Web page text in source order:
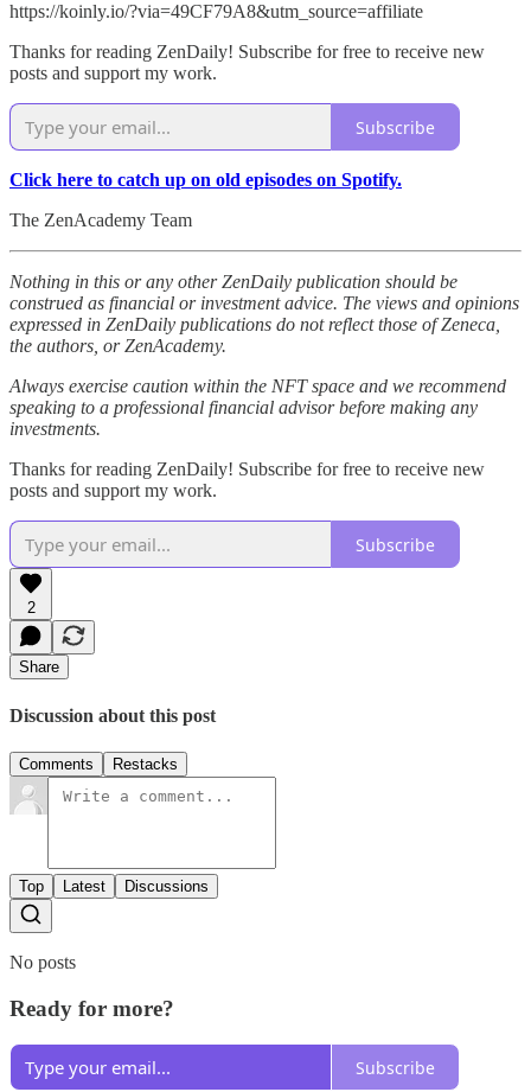
https://koinly.io/?via=49CF79A8&utm_source=affiliate
Thanks for reading ZenDaily! Subscribe for free to receive new
posts and support my work.
Subscribe
Click here to catch up on old episodes on Spotify.
The ZenAcademy Team
Nothing in this or any other ZenDaily publication should be
construed as financial or investment advice. The views and opinions
expressed in ZenDaily publications do not reflect those of Zeneca,
the authors, or ZenAcademy.
Always exercise caution within the NFT space and we recommend
speaking to a professional financial advisor before making any
investments.
Thanks for reading ZenDaily! Subscribe for free to receive new
posts and support my work.
Subscribe
2
Share
Discussion about this post
Comments Restacks
Top Latest Discussions
No posts
Ready for more?
Subscribe